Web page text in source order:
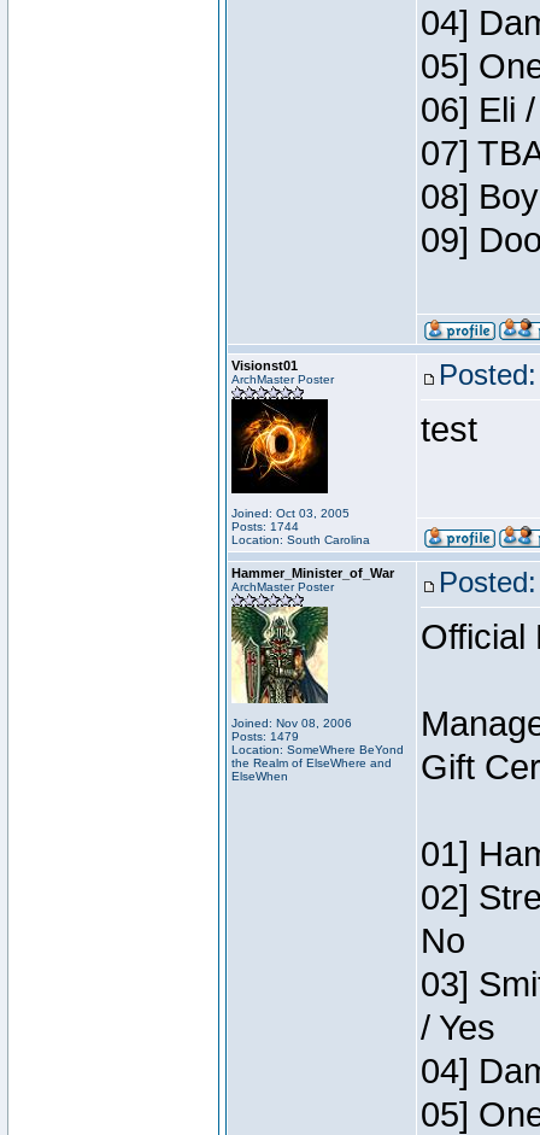
04]
05]
06] Eli
07]
08]
09]
Visionst01
ArchMaster Poster
Joined: Oct 03, 2005
Posts: 1744
Location: South Carolina
test
Hammer_Minister_of_War
ArchMaster Poster
Joined: Nov 08, 2006
Posts: 1479
Location: SomeWhere BeYond
the Realm of ElseWhere and
ElseWhen
Official
Gift
01]
02]
No
03]
/ Yes
04]
05]